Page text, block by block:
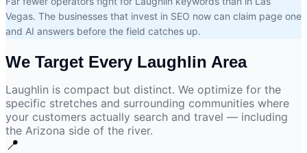
Vegas. The businesses that invest in SEO now can claim page one
and AI answers before the field catches up.
We Target Every Laughlin Area
Laughlin is compact but distinct. We optimize for the
specific stretches and surrounding communities where
your customers actually search and travel — including
the Arizona side of the river.
📍